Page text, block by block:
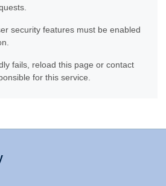
security features must be enabled
fails, reload this page or contact
for this service.